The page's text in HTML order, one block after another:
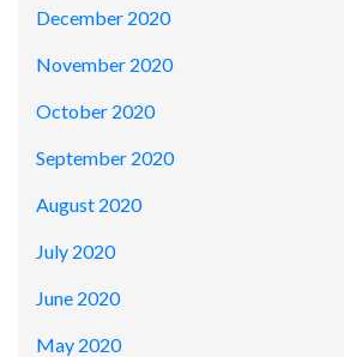
December 2020
November 2020
October 2020
September 2020
August 2020
July 2020
June 2020
May 2020